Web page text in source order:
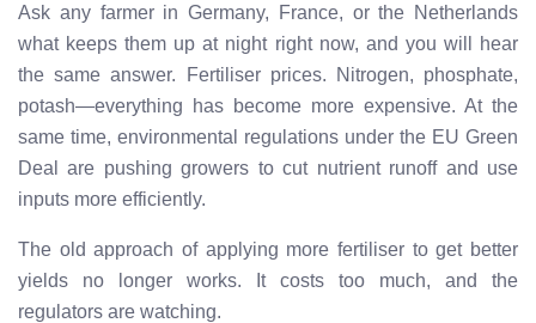
Ask any farmer in Germany, France, or the Netherlands
what keeps them up at night right now, and you will hear
the same answer. Fertiliser prices. Nitrogen, phosphate,
potash—everything has become more expensive. At the
same time, environmental regulations under the EU Green
Deal are pushing growers to cut nutrient runoff and use
inputs more efficiently.
The old approach of applying more fertiliser to get better
yields no longer works. It costs too much, and the
regulators are watching.